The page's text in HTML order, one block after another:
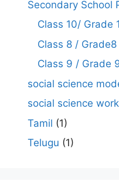
Secondary School
Class 10/ Grade
Class 8 / Grade8
Class 9 / Grade
social science
social science
Tamil (1)
Telugu (1)